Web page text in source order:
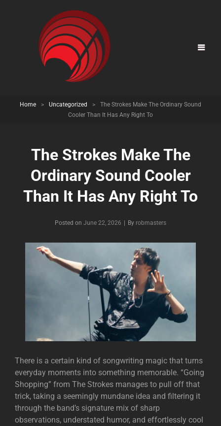
Home > Uncategorized >
The Strokes Make The Ordinary Sound
Cooler Than It Has Any Right To
The Strokes Make The
Ordinary Sound Cooler
Than It Has Any Right To
Posted on June 22, 2026 | By Byline
robmasters
There is a certain kind of songwriting magic that turns
everyday moments into something memorable. “Going
Shopping” from The Strokes manages to pull off that
trick, taking a seemingly mundane idea and filtering it
through the band’s signature mix of sharp
observations, understated humor, and effortlessly cool